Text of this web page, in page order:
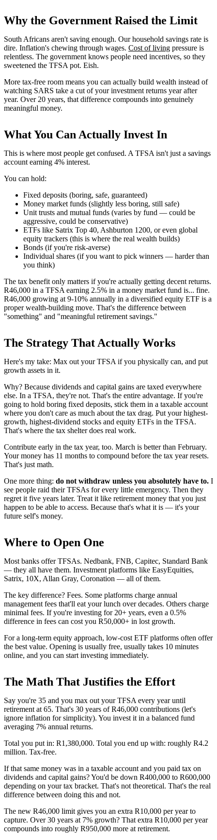
Why the Government Raised the Limit
South Africans aren't saving enough. Our household savings rate is
dire. Inflation's chewing through wages. Cost of living pressure is
relentless. The government knows people need incentives, so they
sweetened the TFSA pot. Eish.
More tax-free room means you can actually build wealth instead of
watching SARS take a cut of your investment returns year after
year. Over 20 years, that difference compounds into genuinely
meaningful money.
What You Can Actually Invest In
This is where most people get confused. A TFSA isn't just a savings
account earning 4% interest.
You can hold:
Fixed deposits (boring, safe, guaranteed)
Money market funds (slightly less boring, still safe)
Unit trusts and mutual funds (varies by fund — could be
aggressive, could be conservative)
ETFs like Satrix Top 40, Ashburton 1200, or even global
equity trackers (this is where the real wealth builds)
Bonds (if you're risk-averse)
Individual shares (if you want to pick winners — harder than
you think)
The tax benefit only matters if you're actually getting decent returns.
R46,000 in a TFSA earning 2.5% in a money market fund is... fine.
R46,000 growing at 9-10% annually in a diversified equity ETF is a
proper wealth-building move. That's the difference between
"something" and "meaningful retirement savings."
The Strategy That Actually Works
Here's my take: Max out your TFSA if you physically can, and put
growth assets in it.
Why? Because dividends and capital gains are taxed everywhere
else. In a TFSA, they're not. That's the entire advantage. If you're
going to hold boring fixed deposits, stick them in a taxable account
where you don't care as much about the tax drag. Put your highest-
growth, highest-dividend stocks and equity ETFs in the TFSA.
That's where the tax shelter does real work.
Contribute early in the tax year, too. March is better than February.
Your money has 11 months to compound before the tax year resets.
That's just math.
One more thing: do not withdraw unless you absolutely have to. I
see people raid their TFSAs for every little emergency. Then they
regret it five years later. Treat it like retirement money that you just
happen to be able to access. Because that's what it is — it's your
future self's money.
Where to Open One
Most banks offer TFSAs. Nedbank, FNB, Capitec, Standard Bank
— they all have them. Investment platforms like EasyEquities,
Satrix, 10X, Allan Gray, Coronation — all of them.
The key difference? Fees. Some platforms charge annual
management fees that'll eat your lunch over decades. Others charge
minimal fees. If you're investing for 20+ years, even a 0.5%
difference in fees can cost you R50,000+ in lost growth.
For a long-term equity approach, low-cost ETF platforms often offer
the best value. Opening is usually free, usually takes 10 minutes
online, and you can start investing immediately.
The Math That Justifies the Effort
Say you're 35 and you max out your TFSA every year until
retirement at 65. That's 30 years of R46,000 contributions (let's
ignore inflation for simplicity). You invest it in a balanced fund
averaging 7% annual returns.
Total you put in: R1,380,000. Total you end up with: roughly R4.2
million. Tax-free.
If that same money was in a taxable account and you paid tax on
dividends and capital gains? You'd be down R400,000 to R600,000
depending on your tax bracket. That's not theoretical. That's the real
difference between doing this and not.
The new R46,000 limit gives you an extra R10,000 per year to
capture. Over 30 years at 7% growth? That extra R10,000 per year
compounds into roughly R950,000 more at retirement.